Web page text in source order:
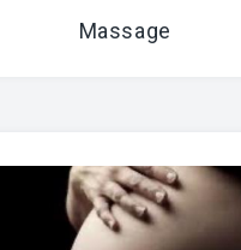
Massage